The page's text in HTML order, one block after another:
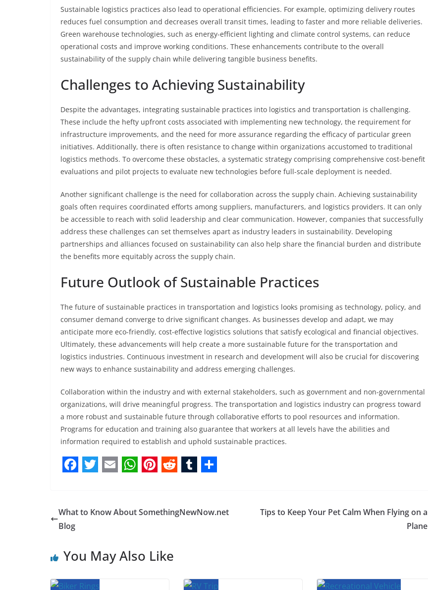
Sustainable logistics practices also lead to operational efficiencies. For example, optimizing delivery routes
reduces fuel consumption and decreases overall transit times, leading to faster and more reliable deliveries.
Green warehouse technologies, such as energy-efficient lighting and climate control systems, can reduce
operational costs and improve working conditions. These enhancements contribute to the overall
sustainability of the supply chain while delivering tangible business benefits.
Challenges to Achieving Sustainability
Despite the advantages, integrating sustainable practices into logistics and transportation is challenging.
These include the hefty upfront costs associated with implementing new technology, the requirement for
infrastructure improvements, and the need for more assurance regarding the efficacy of particular green
initiatives. Additionally, there is often resistance to change within organizations accustomed to traditional
logistics methods. To overcome these obstacles, a systematic strategy comprising comprehensive cost-benefit
evaluations and pilot projects to evaluate new technologies before full-scale deployment is needed.
Another significant challenge is the need for collaboration across the supply chain. Achieving sustainability
goals often requires coordinated efforts among suppliers, manufacturers, and logistics providers. It can only
be accessible to reach with solid leadership and clear communication. However, companies that successfully
address these challenges can set themselves apart as industry leaders in sustainability. Developing
partnerships and alliances focused on sustainability can also help share the financial burden and distribute
the benefits more equitably across the supply chain.
Future Outlook of Sustainable Practices
The future of sustainable practices in transportation and logistics looks promising as technology, policy, and
consumer demand converge to drive significant changes. As businesses develop and adapt, we may
anticipate more eco-friendly, cost-effective logistics solutions that satisfy ecological and financial objectives.
Ultimately, these advancements will help create a more sustainable future for the transportation and
logistics industries. Continuous investment in research and development will also be crucial for discovering
new ways to enhance sustainability and address emerging challenges.
Collaboration within the industry and with external stakeholders, such as government and non-governmental
organizations, will drive meaningful progress. The transportation and logistics industry can progress toward
a more robust and sustainable future through collaborative efforts to pool resources and information.
Programs for education and training also guarantee that workers at all levels have the abilities and
information required to establish and uphold sustainable practices.
c
e
o
o
i
e
r
a a
A
n
r
d
t
m a
What to Know About SomethingNewNow.net
Blog
Tips to Keep Your Pet Calm When Flying on a
Plane
You May Also Like